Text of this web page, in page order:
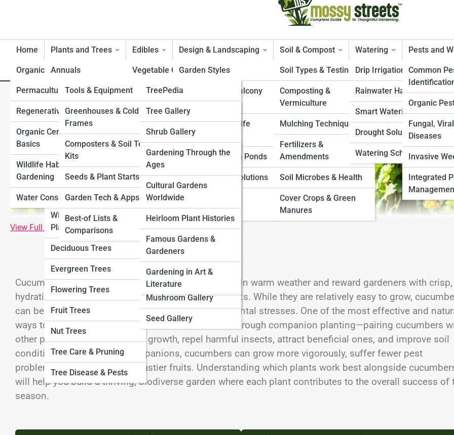
Home Plants and Trees
Annuals
Perennials
Bulbs & Tubers
Ground Covers
Ornamental Grasses
Climbing Plants & Vines
Shrubs
Wildflowers & Native
Plants
Deciduous Trees
Evergreen Trees
Flowering Trees
Fruit Trees
Nut Trees
Tree Care & Pruning
Tree Disease & Pests
Edibles
Vegetable Gardening
Herbs and Medicinal
Plants
Fruit and Berry Bushes
Companion Planting
Raised Bed Gardening
Container Edibles
Culinary Garden
Planning
Design & Landscaping
Garden Styles
Small Space & Balcony
Gardens
Pollinator & Wildlife
Gardens
Water Features & Ponds
Shade & Slope Solutions
Paths, Fences &
Structures
Soil & Compost
Soil Types & Testing
Composting &
Vermiculture
Mulching Techniques
Fertilizers &
Amendments
Soil Microbes & Health
Cover Crops & Green
Manures
Watering
Drip Irrigation Systems
Rainwater Harvesting
Smart Watering Tools
Drought Solutions
Watering Schedules
Pests and
Common
Organic
Fungal,
Diseases
Invasive
Integrated
Organic
Permaculture
Regenerative Gardening
Organic Certification
Basics
Wildlife Habitat
Gardening
Water Conservation
Product Reviews
Tools & Equipment
Greenhouses & Cold
Frames
Composters & Soil Test
Kits
Seeds & Plant Starts
Garden Tech & Apps
Best-of Lists &
Comparisons
GardenTopia
GardenPedia
TreePedia
ShrubPedia
PlantPedia
FlowerPedia
VinePedia
GrassPedia
HerbPedia
VeggiePedia
FruitPedia
MushroomPedia
SeedPedia
Garden Galleries
Tree Gallery
Shrub Gallery
Plant Gallery
Flower Gallery
Vine Gallery
Grass Gallery
Herb Gallery
Veggie Gallery
Fruit Gallery
Mushroom Gallery
Seed Gallery
Top 10’s
History & Culture
Gardening Through the
Ages
Cultural Gardens
Worldwide
Heirloom Plant Histories
Famous Gardens &
Gardeners
Gardening in Art &
Literature
Companion Plants for Cucumbers
View Full Image
Cucumbers are a refreshing summer crop that thrive in warm weather and reward gardeners with crisp,
hydrating fruits perfect for salads, pickles, and snacks. While they are relatively easy to grow,
can be vulnerable to pests, diseases, and environmental stresses. One of the most effective and
ways to protect and improve cucumber harvests is through companion planting—pairing cucumbers
other plants that enhance their growth, repel harmful insects, attract beneficial ones, and improve soil
conditions. With the right companions, cucumbers can grow more vigorously, suffer fewer pest
problems, and even produce tastier fruits. Understanding which plants work best alongside
will help you build a thriving, biodiverse garden where each plant contributes to the overall success of
season.